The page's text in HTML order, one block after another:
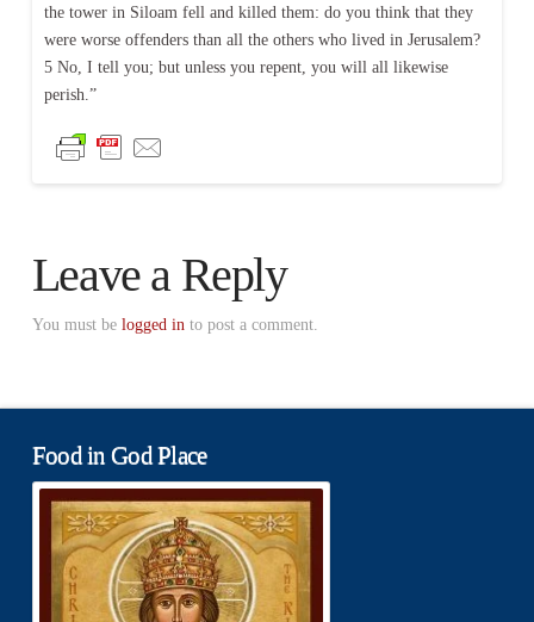
the tower in Siloam fell and killed them: do you think that they
were worse offenders than all the others who lived in Jerusalem?
5 No, I tell you; but unless you repent, you will all likewise
perish.”
Leave a Reply
You must be logged in to post a comment.
Food in God Place